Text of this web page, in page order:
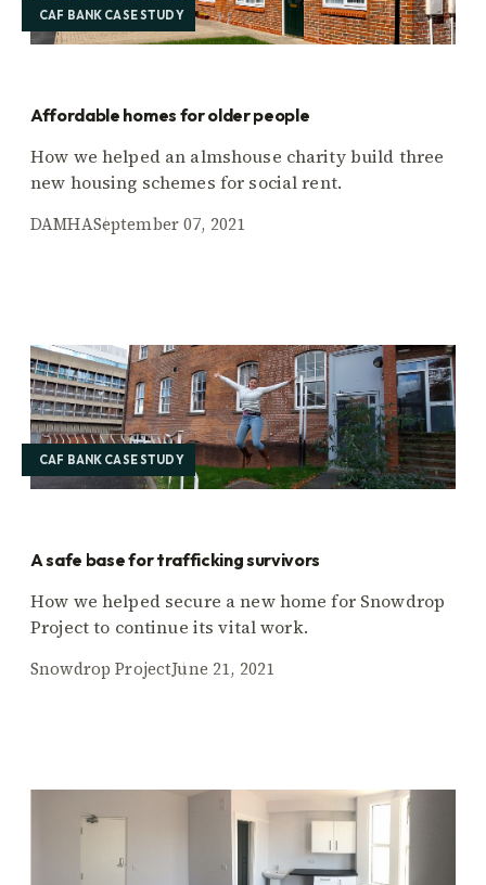
CAF BANK CASE STUDY
Affordable homes for older people
How we helped an almshouse charity build three
new housing schemes for social rent.
DAMHASeptember 07, 2021
CAF BANK CASE STUDY
A safe base for trafficking survivors
How we helped secure a new home for Snowdrop
Project to continue its vital work.
Snowdrop ProjectJune 21, 2021